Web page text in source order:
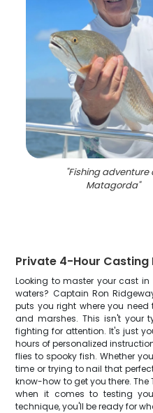
"Fishing adventure
Matagorda"
Private 4-Hour
Looking to master your cast
waters? Captain Ron
puts you right where you
and marshes. This isn't your
fighting for attention. It's just
hours of personalized
flies to spooky fish. Whether
time or trying to nail that
know-how to get you there.
when it comes to testing
technique, you'll be ready for